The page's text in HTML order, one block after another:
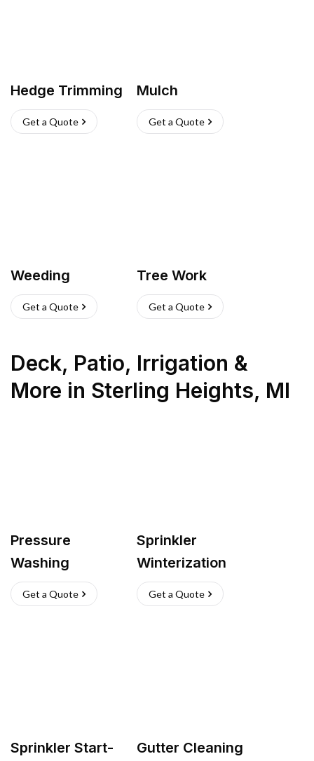
Hedge Trimming
Get a Quote
Mulch
Get a Quote
Weeding
Get a Quote
Tree Work
Get a Quote
Deck, Patio, Irrigation &
More in Sterling Heights, MI
Pressure
Washing
Get a Quote
Sprinkler
Winterization
Get a Quote
Sprinkler Start-
Gutter Cleaning